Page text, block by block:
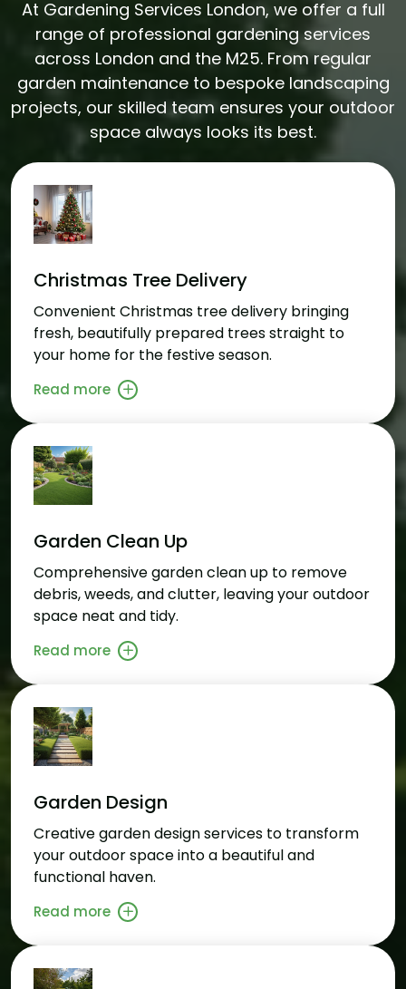
At Gardening Services London, we offer a full
range of professional gardening services
across London and the M25. From regular
garden maintenance to bespoke landscaping
projects, our skilled team ensures your outdoor
space always looks its best.
Christmas Tree Delivery
Convenient Christmas tree delivery bringing
fresh, beautifully prepared trees straight to
your home for the festive season.
Read more
Garden Clean Up
Comprehensive garden clean up to remove
debris, weeds, and clutter, leaving your outdoor
space neat and tidy.
Read more
Garden Design
Creative garden design services to transform
your outdoor space into a beautiful and
functional haven.
Read more